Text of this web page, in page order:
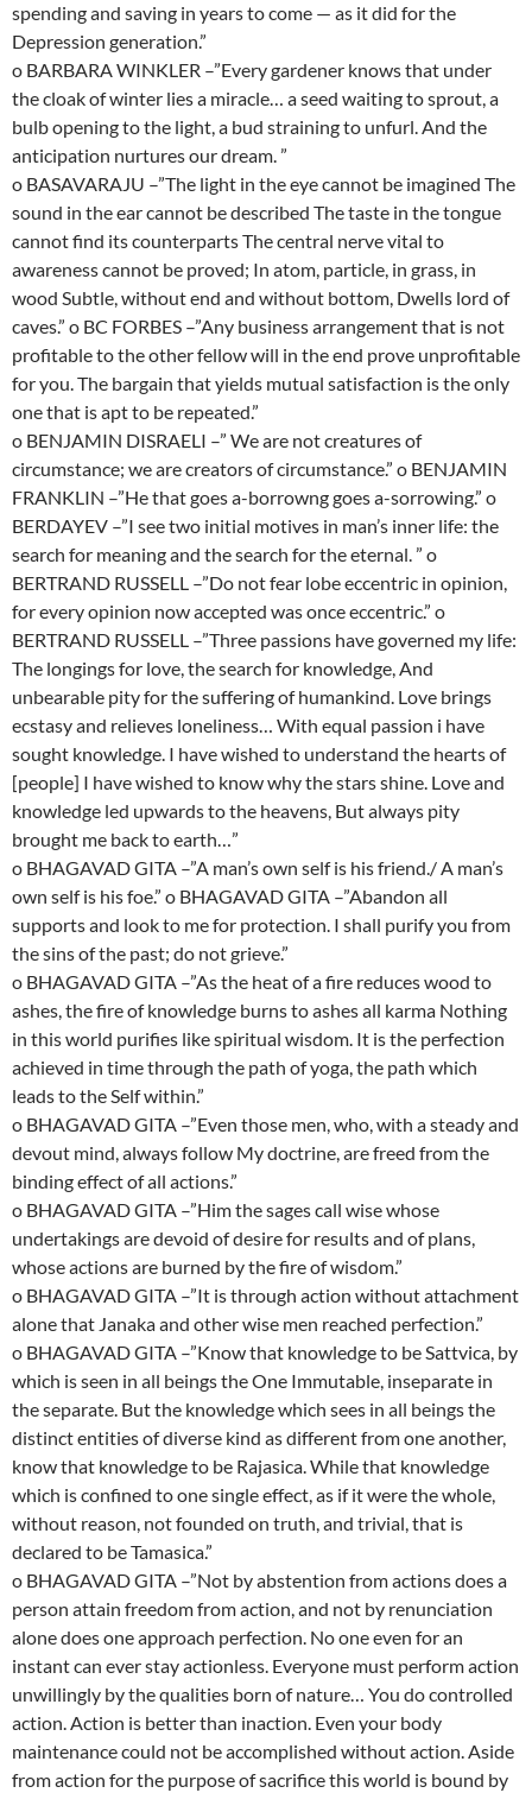
spending and saving in years to come — as it did for the
Depression generation.”
o BARBARA WINKLER –”Every gardener knows that under
the cloak of winter lies a miracle… a seed waiting to sprout, a
bulb opening to the light, a bud straining to unfurl. And the
anticipation nurtures our dream. ”
o BASAVARAJU –”The light in the eye cannot be imagined The
sound in the ear cannot be described The taste in the tongue
cannot find its counterparts The central nerve vital to
awareness cannot be proved; In atom, particle, in grass, in
wood Subtle, without end and without bottom, Dwells lord of
caves.” o BC FORBES –”Any business arrangement that is not
profitable to the other fellow will in the end prove unprofitable
for you. The bargain that yields mutual satisfaction is the only
one that is apt to be repeated.”
o BENJAMIN DISRAELI –” We are not creatures of
circumstance; we are creators of circumstance.” o BENJAMIN
FRANKLIN –”He that goes a-borrowng goes a-sorrowing.” o
BERDAYEV –”I see two initial motives in man’s inner life: the
search for meaning and the search for the eternal. ” o
BERTRAND RUSSELL –”Do not fear lobe eccentric in opinion,
for every opinion now accepted was once eccentric.” o
BERTRAND RUSSELL –”Three passions have governed my life:
The longings for love, the search for knowledge, And
unbearable pity for the suffering of humankind. Love brings
ecstasy and relieves loneliness… With equal passion i have
sought knowledge. I have wished to understand the hearts of
[people] I have wished to know why the stars shine. Love and
knowledge led upwards to the heavens, But always pity
brought me back to earth…”
o BHAGAVAD GITA –”A man’s own self is his friend./ A man’s
own self is his foe.” o BHAGAVAD GITA –”Abandon all
supports and look to me for protection. I shall purify you from
the sins of the past; do not grieve.”
o BHAGAVAD GITA –”As the heat of a fire reduces wood to
ashes, the fire of knowledge burns to ashes all karma Nothing
in this world purifies like spiritual wisdom. It is the perfection
achieved in time through the path of yoga, the path which
leads to the Self within.”
o BHAGAVAD GITA –”Even those men, who, with a steady and
devout mind, always follow My doctrine, are freed from the
binding effect of all actions.”
o BHAGAVAD GITA –”Him the sages call wise whose
undertakings are devoid of desire for results and of plans,
whose actions are burned by the fire of wisdom.”
o BHAGAVAD GITA –”It is through action without attachment
alone that Janaka and other wise men reached perfection.”
o BHAGAVAD GITA –”Know that knowledge to be Sattvica, by
which is seen in all beings the One Immutable, inseparate in
the separate. But the knowledge which sees in all beings the
distinct entities of diverse kind as different from one another,
know that knowledge to be Rajasica. While that knowledge
which is confined to one single effect, as if it were the whole,
without reason, not founded on truth, and trivial, that is
declared to be Tamasica.”
o BHAGAVAD GITA –”Not by abstention from actions does a
person attain freedom from action, and not by renunciation
alone does one approach perfection. No one even for an
instant can ever stay actionless. Everyone must perform action
unwillingly by the qualities born of nature… You do controlled
action. Action is better than inaction. Even your body
maintenance could not be accomplished without action. Aside
from action for the purpose of sacrifice this world is bound by